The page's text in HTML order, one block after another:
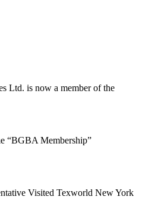
Ltd. is now a member of the
“BGBA Membership”
Visited Texworld New York